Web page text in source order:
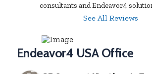
consultants and Endeavor4
See All Reviews
Endeavor4 USA Office